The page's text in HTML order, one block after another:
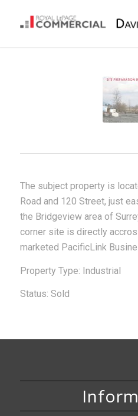
The subject property is
Road and 120 Street, just
the Bridgeview area of
corner site is directly
marketed PacificLink
Property Type: Industrial
Status: Sold